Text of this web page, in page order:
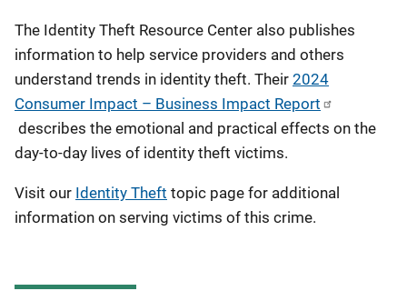
The Identity Theft Resource Center also publishes
information to help service providers and others
understand trends in identity theft. Their 2024
Consumer Impact – Business Impact Report
describes the emotional and practical effects on the
day-to-day lives of identity theft victims.
Visit our Identity Theft topic page for additional
information on serving victims of this crime.